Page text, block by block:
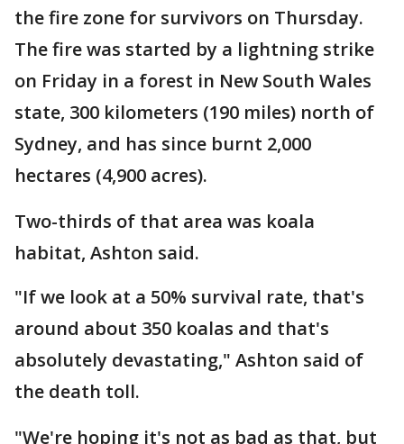
the fire zone for survivors on Thursday.
The fire was started by a lightning strike
on Friday in a forest in New South Wales
state, 300 kilometers (190 miles) north of
Sydney, and has since burnt 2,000
hectares (4,900 acres).
Two-thirds of that area was koala
habitat, Ashton said.
"If we look at a 50% survival rate, that's
around about 350 koalas and that's
absolutely devastating," Ashton said of
the death toll.
"We're hoping it's not as bad as that, but